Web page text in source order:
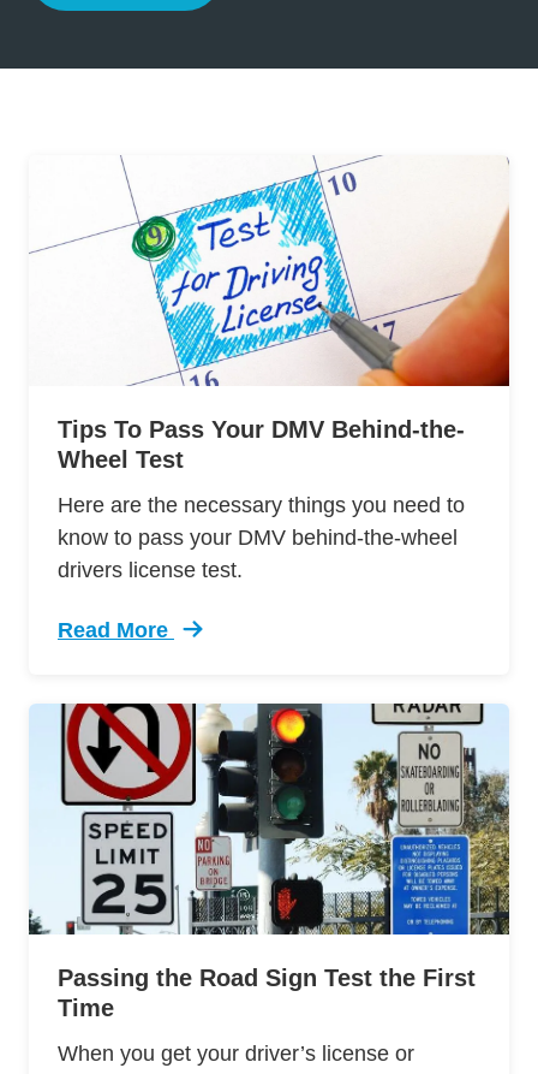
Tips To Pass Your DMV Behind-the-
Wheel Test
Here are the necessary things you need to
know to pass your DMV behind-the-wheel
drivers license test.
Read More
Trending 12 Tips Pass Your Dmv Behind
Passing the Road Sign Test the First
Time
When you get your driver’s license or